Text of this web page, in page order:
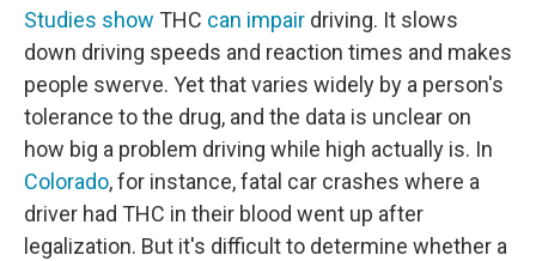
Studies show THC can impair driving. It slows
down driving speeds and reaction times and makes
people swerve. Yet that varies widely by a person's
tolerance to the drug, and the data is unclear on
how big a problem driving while high actually is. In
Colorado, for instance, fatal car crashes where a
driver had THC in their blood went up after
legalization. But it's difficult to determine whether a